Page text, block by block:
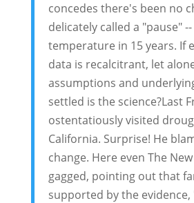
concedes there's been no
delicately called a "pause"
temperature in 15 years. If
data is recalcitrant, let
assumptions and
settled is the science?Last
ostentatiously visited
California. Surprise! He
change. Here even The
gagged, pointing out that
supported by the